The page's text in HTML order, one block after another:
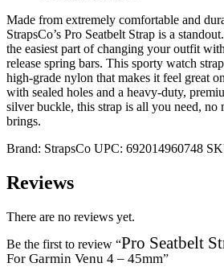
Made from extremely comfortable and
StrapsCo’s Pro Seatbelt Strap is a
the easiest part of changing your outfit
release spring bars. This sporty watch
high-grade nylon that makes it feel great
with sealed holes and a heavy-duty,
silver buckle, this strap is all you need, no
brings.
Brand: StrapsCo UPC: 692014960748
Reviews
There are no reviews yet.
Be the first to review “Pro Seatbelt
For Garmin Venu 4 – 45mm”